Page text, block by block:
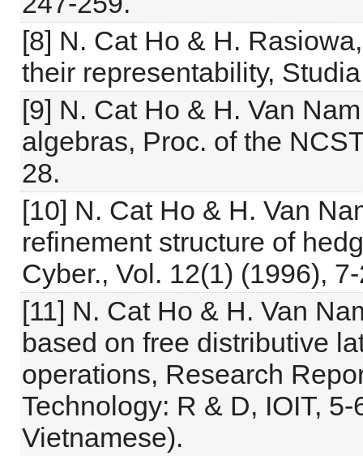
[8] N. Cat Ho & H.
their representability,
[9] N. Cat Ho & H. Van
algebras, Proc. of the
28.
[10] N. Cat Ho & H. Van
refinement structure of
Cyber., Vol. 12(1) (1996),
[11] N. Cat Ho & H. Van
based on free distributive
operations, Research
Technology: R & D, IOIT,
Vietnamese).